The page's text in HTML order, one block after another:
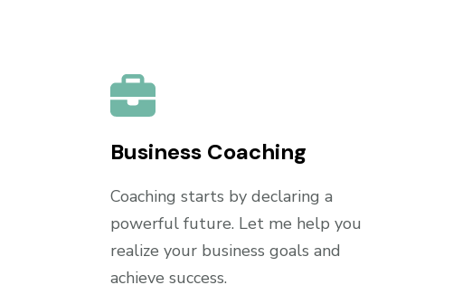
Business Coaching
Coaching starts by declaring a
powerful future. Let me help you
realize your business goals and
achieve success.